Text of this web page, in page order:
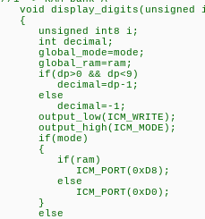
void display_digits(unsigned
{
unsigned int8 i;
int decimal;
global_mode=mode;
global_ram=ram;
if(dp>0 && dp<9)
decimal=dp-1;
else
decimal=-1;
output_low(ICM_WRITE);
output_high(ICM_MODE);
if(mode)
{
if(ram)
ICM_PORT(0xD8);
else
ICM_PORT(0xD0);
}
else